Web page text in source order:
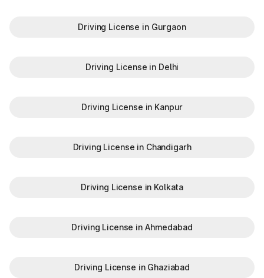
Driving License in Gurgaon
Driving License in Delhi
Driving License in Kanpur
Driving License in Chandigarh
Driving License in Kolkata
Driving License in Ahmedabad
Driving License in Ghaziabad